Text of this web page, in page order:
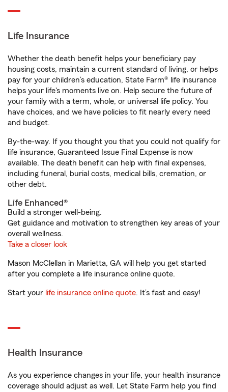
Life Insurance
Whether the death benefit helps your beneficiary pay
housing costs, maintain a current standard of living, or helps
pay for your children’s education, State Farm® life insurance
helps your life's moments live on. Help secure the future of
your family with a term, whole, or universal life policy. You
have choices, and we have policies to fit nearly every need
and budget.
By-the-way. If you thought you that you could not qualify for
life insurance, Guaranteed Issue Final Expense is now
available. The death benefit can help with final expenses,
including funeral, burial costs, medical bills, cremation, or
other debt.
Life Enhanced®
Build a stronger well-being.
Get guidance and motivation to strengthen key areas of your
overall wellness.
Take a closer look
Mason McClellan in Marietta, GA will help you get started
after you complete a life insurance online quote.
Start your life insurance online quote. It’s fast and easy!
Health Insurance
As you experience changes in your life, your health insurance
coverage should adjust as well. Let State Farm help you find